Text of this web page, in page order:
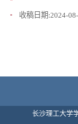
收稿日期:2024-
长沙理工大学